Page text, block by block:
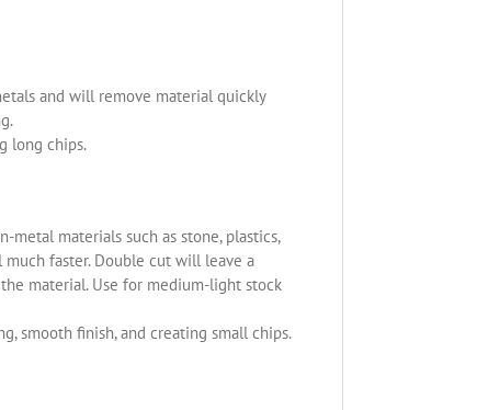
and will remove material quickly
long chips.
metal materials such as stone, plastics,
faster. Double cut will leave a
material. Use for medium-light stock
smooth finish, and creating small chips.